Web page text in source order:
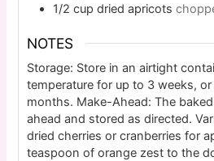
1/2 cup dried apricots
NOTES
Storage: Store in an airtight
temperature for up to 3 weeks,
months. Make-Ahead: The
ahead and stored as directed.
dried cherries or cranberries for
teaspoon of orange zest to the